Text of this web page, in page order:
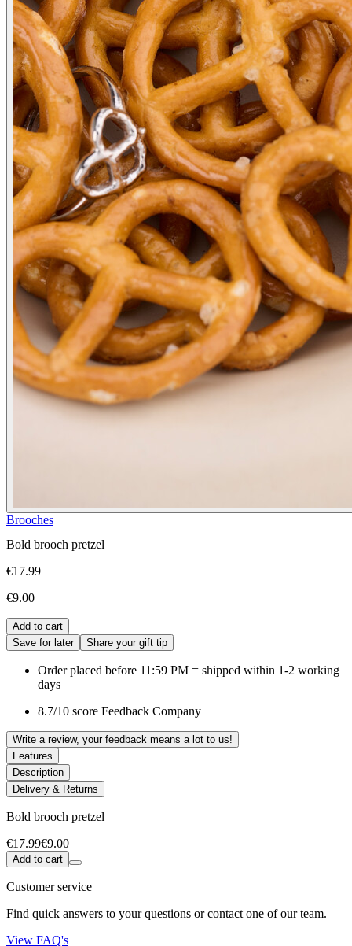
Brooches
Bold brooch pretzel
€17.99
€9.00
Add to cart
Save for later
Share your gift tip
Order placed before 11:59 PM = shipped within 1-2 working
days
8.7/10 score Feedback Company
Write a review, your feedback means a lot to us!
Features
Description
Delivery & Returns
Bold brooch pretzel
€17.99€9.00
Add to cart
Customer service
Find quick answers to your questions or contact one of our team.
View FAQ's